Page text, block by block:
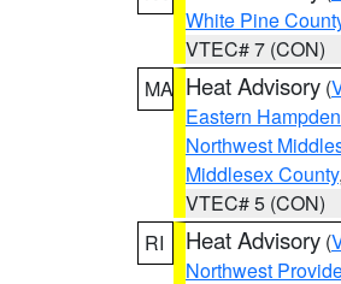
White Pine
VTEC# 7 (CON)
MA Heat Advisory (
Eastern Hampden
Northwest
Middlesex County,
VTEC# 5 (CON)
RI
Heat Advisory (
Northwest